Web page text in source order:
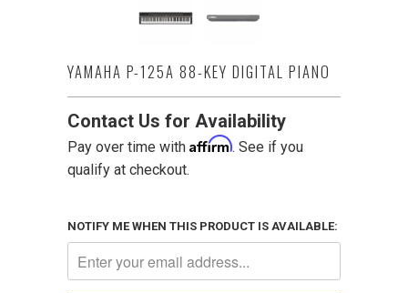
YAMAHA P-125A 88-KEY DIGITAL PIANO
Contact Us for Availability
Pay over time with Affirm. See if you
qualify at checkout.
NOTIFY ME WHEN THIS PRODUCT IS AVAILABLE: